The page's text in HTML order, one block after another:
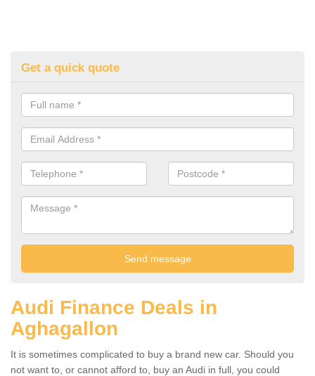
Get a quick quote
Audi Finance Deals in
Aghagallon
It is sometimes complicated to buy a brand new car. Should you
not want to, or cannot afford to, buy an Audi in full, you could